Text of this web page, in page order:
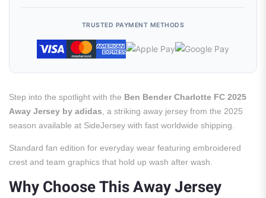
TRUSTED PAYMENT METHODS
Step into the spotlight with the Ben Bender Charlotte FC 2025
Away Jersey by adidas , a striking away jersey from the 2025
season available at SideJersey with fast worldwide shipping.
Standard fan edition for everyday wear featuring embroidered
crest and team graphics that hold up wash after wash.
Why Choose This Away Jersey